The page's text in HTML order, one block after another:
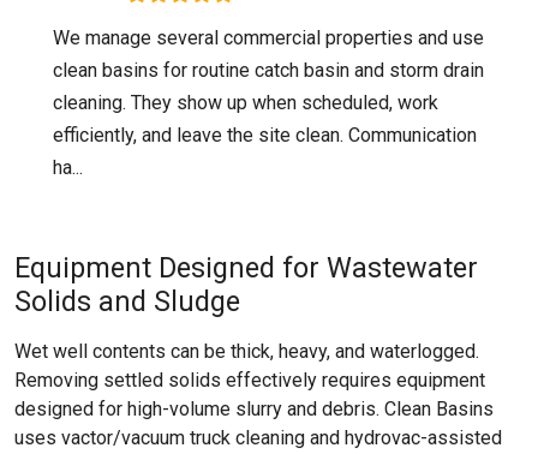
We manage several commercial properties and use
clean basins for routine catch basin and storm drain
cleaning. They show up when scheduled, work
efficiently, and leave the site clean. Communication
ha...
Equipment Designed for Wastewater
Solids and Sludge
Wet well contents can be thick, heavy, and waterlogged.
Removing settled solids effectively requires equipment
designed for high-volume slurry and debris. Clean Basins
uses vactor/vacuum truck cleaning and hydrovac-assisted